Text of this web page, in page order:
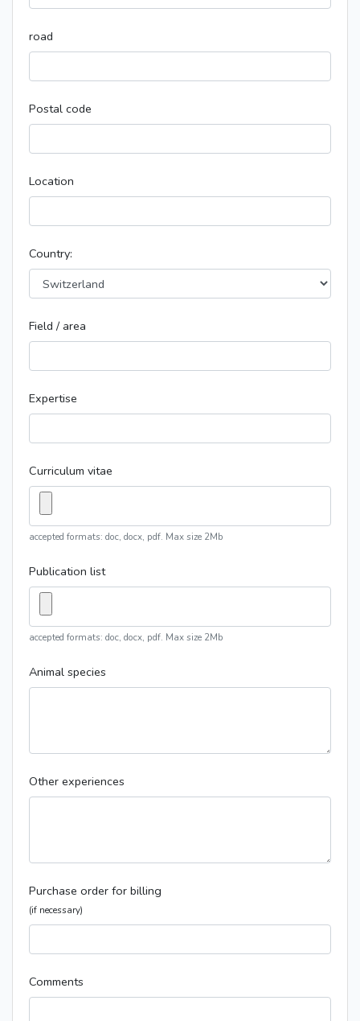
road
Postal code
Location
Country:
Field / area
Expertise
Curriculum vitae
accepted formats: doc, docx, pdf. Max size 2Mb
Publication list
accepted formats: doc, docx, pdf. Max size 2Mb
Animal species
Other experiences
Purchase order for billing
(if necessary)
Comments